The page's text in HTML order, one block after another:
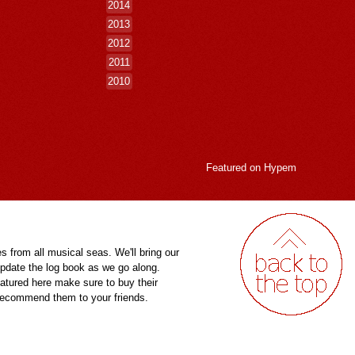
2014
2013
2012
2011
2010
Featured on Hypem
from all musical seas. We'll bring our
the log book as we go along.
here make sure to buy their
them to your friends.